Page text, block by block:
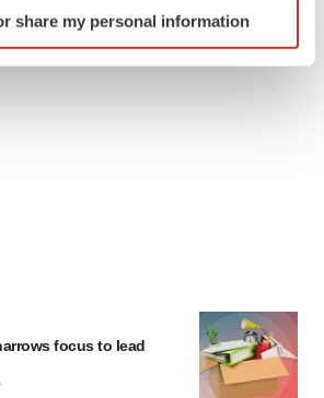
(fingerprinting)
share my personal information
focus to lead